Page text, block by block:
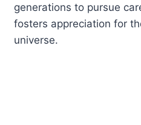
generations to pursue
fosters appreciation for
universe.